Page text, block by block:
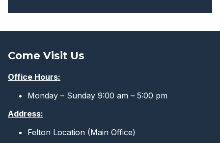
Come Visit Us
Office Hours:
Monday – Sunday 9:00 am – 5:00 pm
Address:
Felton Location (Main Office)